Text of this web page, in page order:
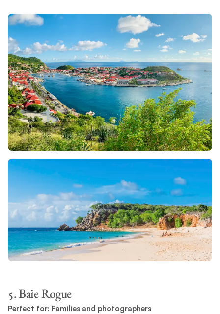
5. Baie Rogue
Perfect for: Families and photographers